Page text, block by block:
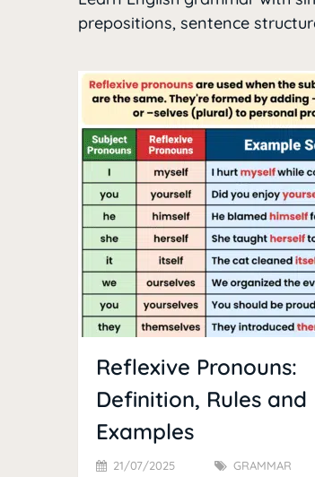
prepositions, sentence
Reflexive Pronouns:
Definition, Rules and
Examples
21/07/2025 GRAMMAR